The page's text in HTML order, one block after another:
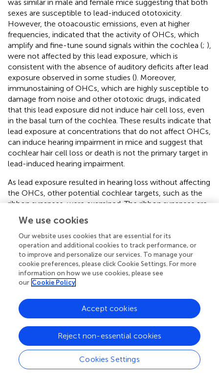
was similar in male and female mice suggesting that both
sexes are susceptible to lead-induced ototoxicity.
However, the otoacoustic emissions, even at higher
frequencies, indicated that the activity of OHCs, which
amplify and fine-tune sound signals within the cochlea (; ),
were not affected by this lead exposure, which is
consistent with the absence of auditory deficits after lead
exposure observed in some studies (). Moreover,
immunostaining of OHCs, which are highly susceptible to
damage from noise and other ototoxic drugs, indicated
that this lead exposure did not induce hair cell loss, even
in the basal turn of the cochlea. These results indicate that
lead exposure at concentrations that do not affect OHCs,
can induce hearing impairment in mice and suggest that
cochlear hair cell loss or death is not the primary target in
lead-induced hearing impairment.
As lead exposure resulted in hearing loss without affecting
the OHCs, other potential cochlear targets, such as the
ribbon synapses, were examined. The ribbon synapses are
auditory neurons and serve as the primary excitatory
afferent synapses within the auditory pathway (
precise release of neurotransmitters at these synapses
governs the firing pattern of the auditory nerve, which
determines sound intensity and timing (;). Therefore, any
disruption in these ribbon synapses may contribute to the
development of cochlear synaptopathy (
amplitudes are considered as an indicator of ribbon-
synapse functionality (). A noticeable decrease in the
animals compared to the control group. This suggested a
reduction in the number of neurons responding to sound
stimuli leading to cochlear synaptopathy. Moreover,
consistent with previous studies (), lead exposure
We use cookies
Our website uses cookies that are essential for its
operation and additional cookies to track performance, or
to improve and personalize our services. To manage your
cookie preferences, please click Cookie Settings. For more
information on how we use cookies, please see
our Cookie Policy
Cookies Settings
Reject non-essential cookies
Accept cookies